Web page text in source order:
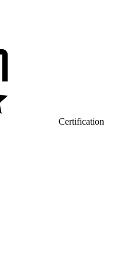
Certification